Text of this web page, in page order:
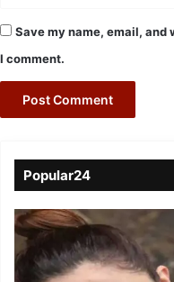
Save my name, email,
I comment.
Popular24
Viral
Video
of
a